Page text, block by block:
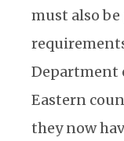
must also
Department
Eastern
they now